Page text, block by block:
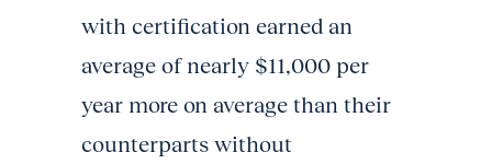
with certification earned an
average of nearly $11,000 per
year more on average than their
counterparts without